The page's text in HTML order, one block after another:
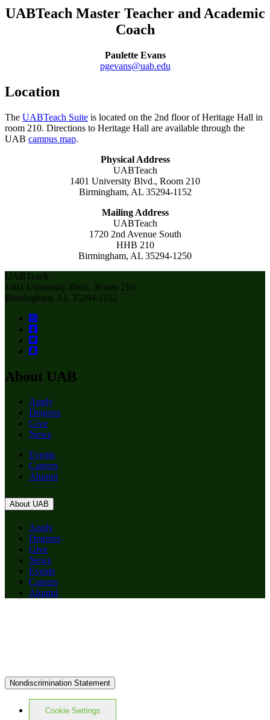
UABTeach Master Teacher and Academic
Coach
Paulette Evans
pgevans@uab.edu
Location
The UABTeach Suite is located on the 2nd floor of Heritage Hall in
room 210. Directions to Heritage Hall are available through the
UAB campus map.
Physical Address
UABTeach
1401 University Blvd., Room 210
Birmingham, AL 35294-1152
Mailing Address
UABTeach
1720 2nd Avenue South
HHB 210
Birmingham, AL 35294-1250
UABTeach
1401 University Blvd., Room 210
Birmingham, AL 35294-1152
About UAB
Apply
Degrees
Give
News
Events
Careers
Alumni
About UAB
Apply
Degrees
Give
News
Events
Careers
Alumni
Nondiscrimination Statement
Cookie Settings